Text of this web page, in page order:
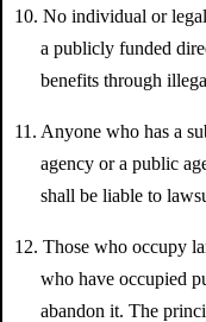
10. No individual or
a publicly funded
benefits through
11. Anyone who has a
agency or a public
shall be liable to
12. Those who occupy
who have occupied
abandon it. The